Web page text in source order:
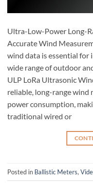
Ultra-Low-Power Long-
Accurate Wind
wind data is essential for
wide range of outdoor
ULP LoRa Ultrasonic
reliable, long-range
power consumption,
traditional wired or
Posted in Ballistic Meters,